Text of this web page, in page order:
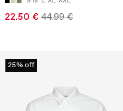
22.50 € 44.99 €
25% off